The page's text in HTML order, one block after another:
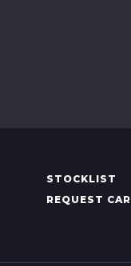
STOCKLIST
REQUEST CAR